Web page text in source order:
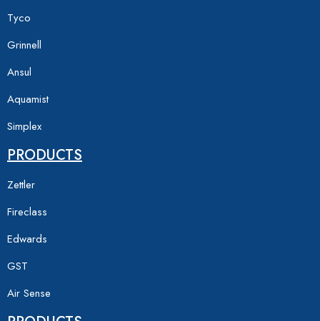
Tyco
Grinnell
Ansul
Aquamist
Simplex
PRODUCTS
Zettler
Fireclass
Edwards
GST
Air Sense